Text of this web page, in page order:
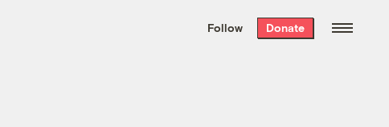
the week’s best
. Delivered free every
Follow Donate